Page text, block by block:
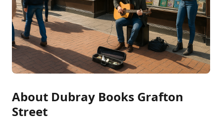
About Dubray Books Grafton
Street